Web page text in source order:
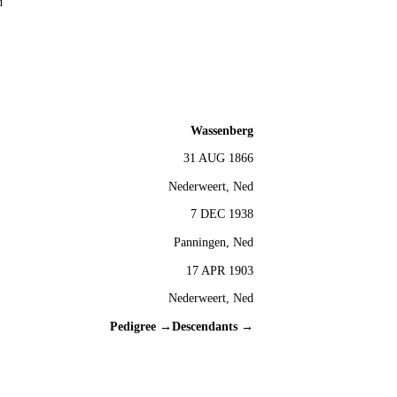
Wassenberg
31 AUG 1866
Nederweert, Ned
7 DEC 1938
Panningen, Ned
17 APR 1903
Nederweert, Ned
Pedigree → Descendants →